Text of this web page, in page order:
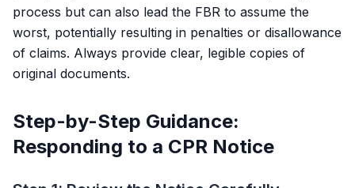
process but can also lead the FBR to assume the
worst, potentially resulting in penalties or disallowance
of claims. Always provide clear, legible copies of
original documents.
Step-by-Step Guidance:
Responding to a CPR Notice